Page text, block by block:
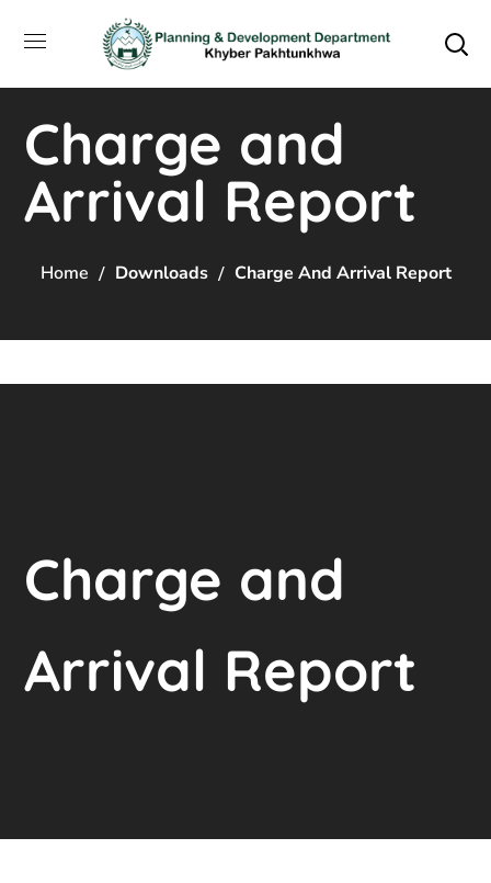
Charge and
Arrival Report
Home Downloads Charge And Arrival Report
Charge and
Arrival Report